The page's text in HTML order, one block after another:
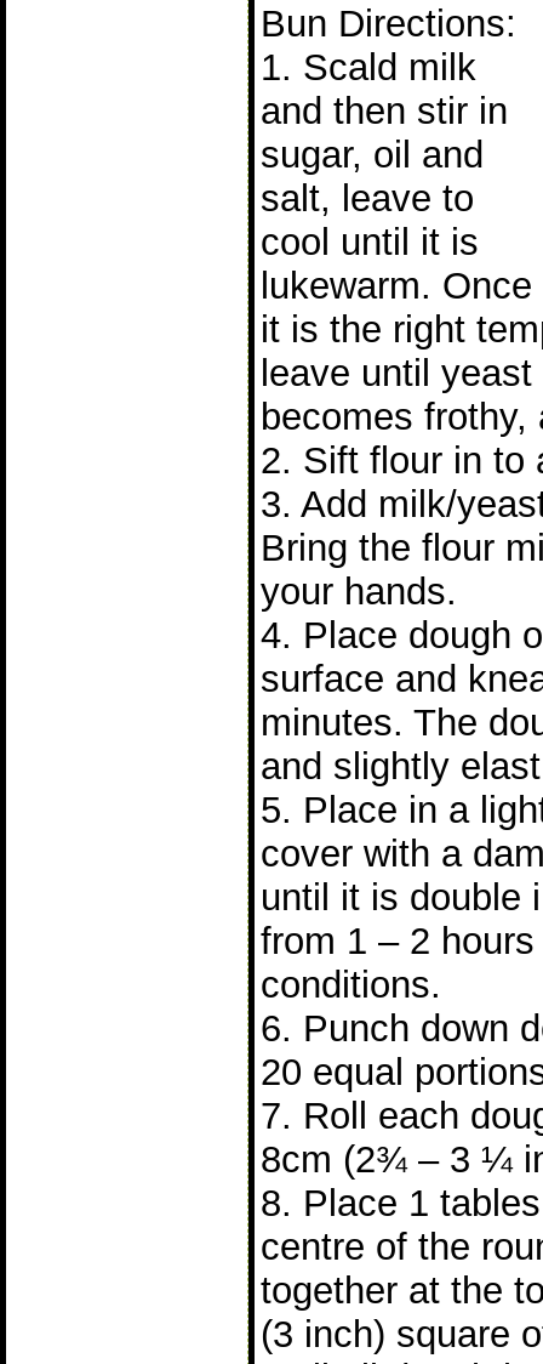
Bun Directions:
1. Scald milk
and then stir in
sugar, oil and
salt, leave to
cool until it is
lukewarm. Once
it is the right
leave until
becomes
2. Sift flour in to
3. Add milk/
Bring the flour
your hands.
4. Place dough
surface and
minutes. The
and slightly
5. Place in a
cover with a
until it is double
from 1 – 2
conditions.
6. Punch down
20 equal
7. Roll each
8cm (2¾ – 3 ¼
8. Place 1
centre of the
together at the
(3 inch) square